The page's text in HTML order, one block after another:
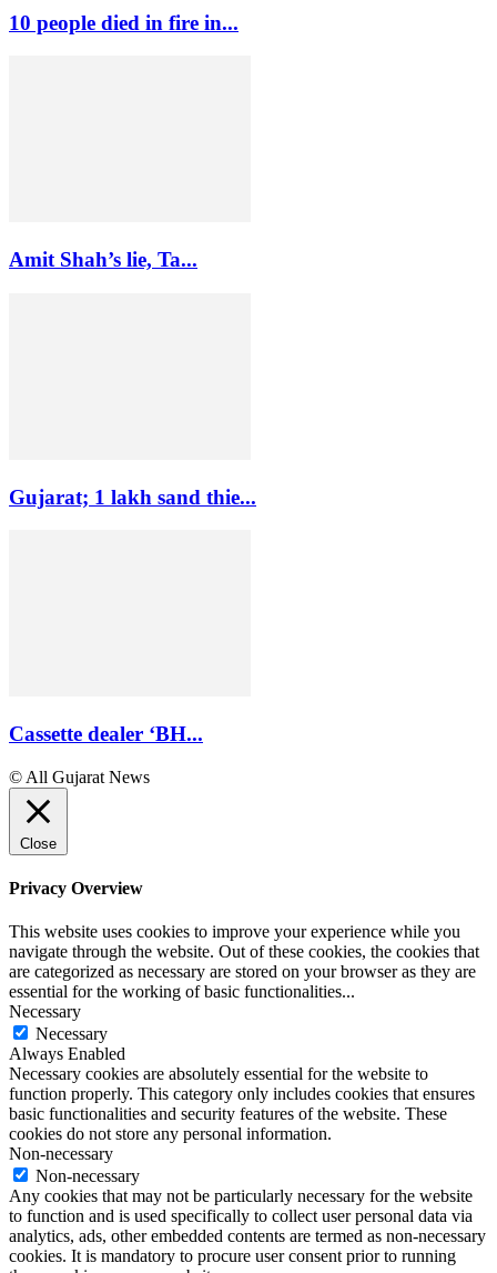
10 people died in fire in...
Amit Shah’s lie, Ta...
Gujarat; 1 lakh sand thie...
Cassette dealer ‘BH...
© All Gujarat News
Close
Privacy Overview
This website uses cookies to improve your experience while you
navigate through the website. Out of these cookies, the cookies that
are categorized as necessary are stored on your browser as they are
essential for the working of basic functionalities...
Necessary
Necessary
Always Enabled
Necessary cookies are absolutely essential for the website to
function properly. This category only includes cookies that ensures
basic functionalities and security features of the website. These
cookies do not store any personal information.
Non-necessary
Non-necessary
Any cookies that may not be particularly necessary for the website
to function and is used specifically to collect user personal data via
analytics, ads, other embedded contents are termed as non-necessary
cookies. It is mandatory to procure user consent prior to running